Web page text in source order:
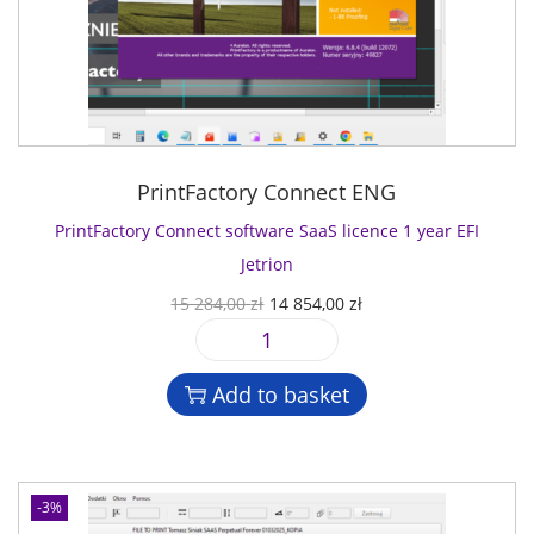
PrintFactory Connect ENG
PrintFactory Connect software SaaS licence 1 year EFI
Jetrion
15 284,00zł O
r
i
g
i
14 854,00złC
r
e
P
r
i
a
Add to basket
-3%